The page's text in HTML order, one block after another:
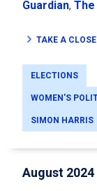
Guardian,
TAKE A
ELECTIONS
WOMEN'S
SIMON HARRIS
August 2024